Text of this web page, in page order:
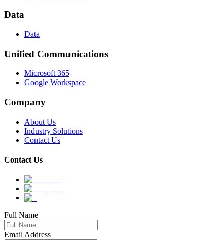
Data
Data
Unified Communications
Microsoft 365
Google Workspace
Company
About Us
Industry Solutions
Contact Us
Contact Us
Full Name
Email Address